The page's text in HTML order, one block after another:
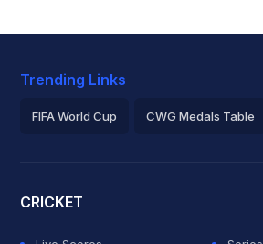
Trending Links
FIFA World Cup CWG Medals Table
CRICKET